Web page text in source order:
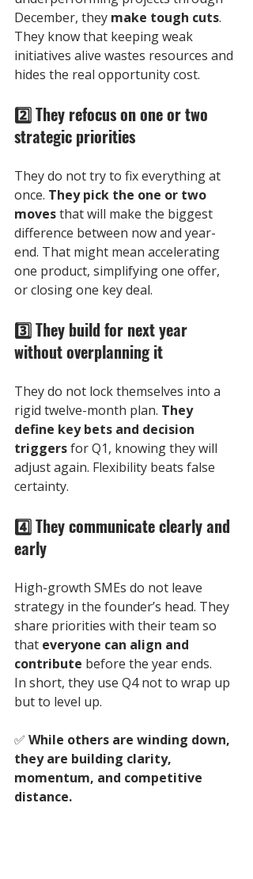
December, they make tough cuts.
They know that keeping weak
initiatives alive wastes resources and
hides the real opportunity cost.
2️⃣ They refocus on one or two
strategic priorities
They do not try to fix everything at
once. They pick the one or two
moves that will make the biggest
difference between now and year-
end. That might mean accelerating
one product, simplifying one offer,
or closing one key deal.
3️⃣ They build for next year
without overplanning it
They do not lock themselves into a
rigid twelve-month plan. They
define key bets and decision
triggers for Q1, knowing they will
adjust again. Flexibility beats false
certainty.
4️⃣ They communicate clearly and
early
High-growth SMEs do not leave
strategy in the founder’s head. They
share priorities with their team so
that everyone can align and
contribute before the year ends.
In short, they use Q4 not to wrap up
but to level up.
✅ While others are winding down,
they are building clarity,
momentum, and competitive
distance.